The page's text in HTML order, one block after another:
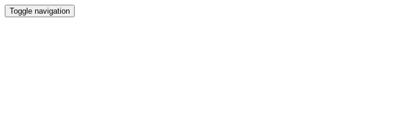
Toggle navigation